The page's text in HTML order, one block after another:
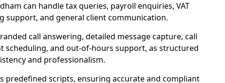
can handle tax queries, payroll enquiries, VAT
support, and general client communication.
call answering, detailed message capture, call
scheduling, and out-of-hours support, as structured
and professionalism.
predefined scripts, ensuring accurate and compliant